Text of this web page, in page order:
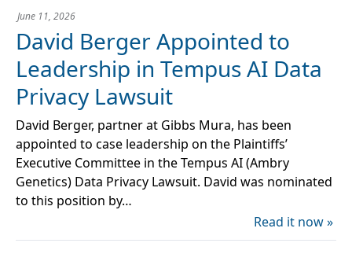
June 11, 2026
David Berger Appointed to
Leadership in Tempus AI Data
Privacy Lawsuit
David Berger, partner at Gibbs Mura, has been
appointed to case leadership on the Plaintiffs’
Executive Committee in the Tempus AI (Ambry
Genetics) Data Privacy Lawsuit. David was nominated
to this position by…
Read it now »